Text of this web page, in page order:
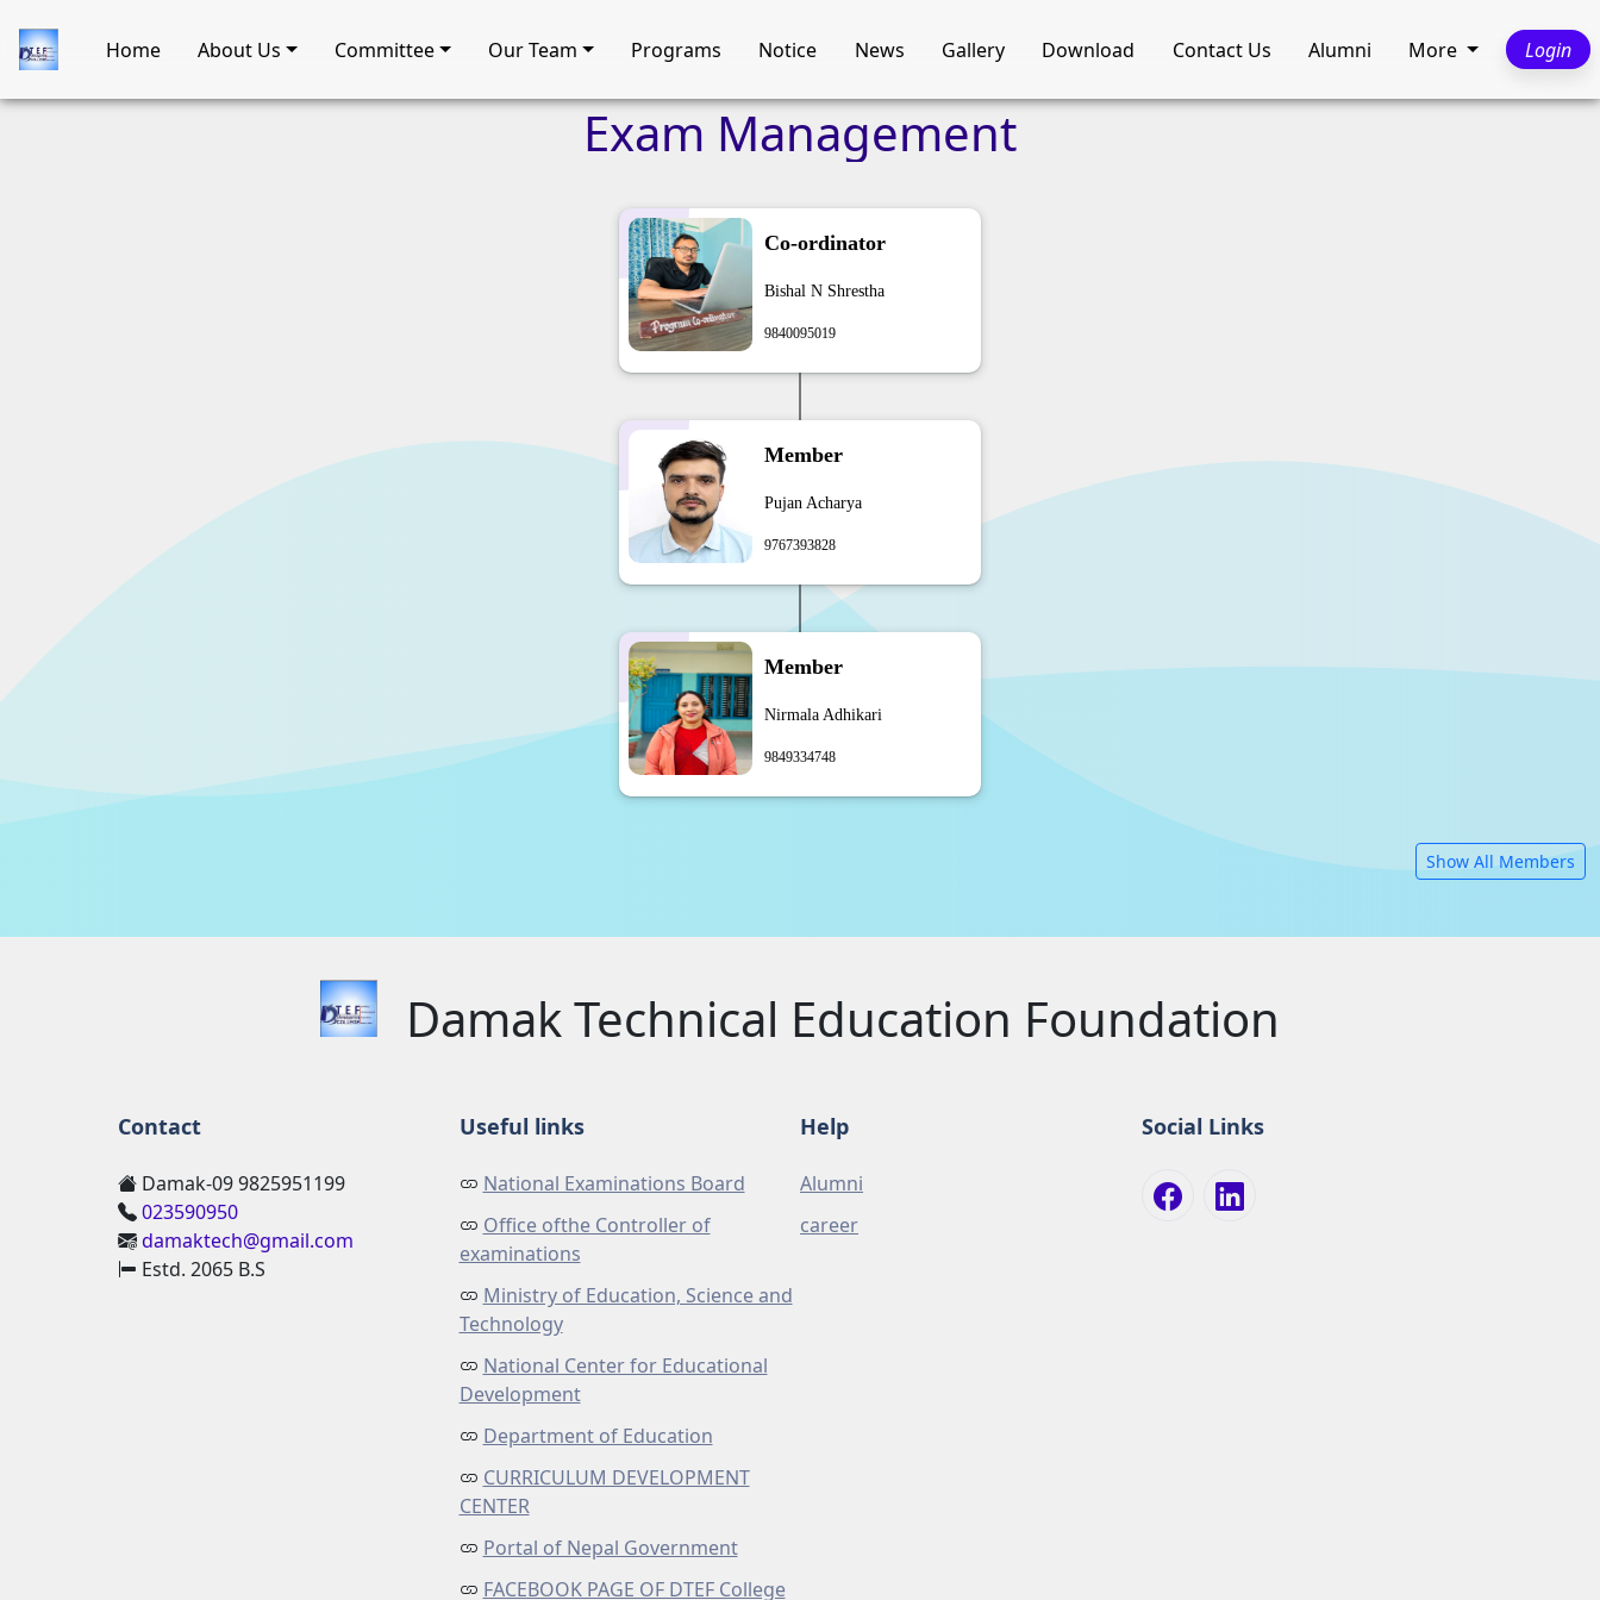
Home About Us Committee Our Team Programs Notice News Gallery Download Contact Us Alumni More Login
Exam Management
Member
Nirmala Adhikari
9849334748
Member
Pujan Acharya
9767393828
Co-ordinator
Bishal N Shrestha
9840095019
Show All Members
Damak Technical Education Foundation
Contact
Damak-09 9825951199
023590950
damaktech@gmail.com
Estd. 2065 B.S
Useful links
National Examinations Board
Office ofthe Controller of
examinations
Ministry of Education, Science and
Technology
National Center for Educational
Development
Department of Education
CURRICULUM DEVELOPMENT
CENTER
Portal of Nepal Government
FACEBOOK PAGE OF DTEF College
Help
Alumni
career
Social Links